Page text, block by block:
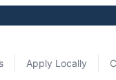
Apply Locally